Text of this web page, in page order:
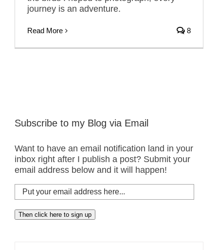
journey is an adventure.
Read More 8
Subscribe to my Blog via Email
Want to have an email notification land in your
inbox right after I publish a post? Submit your
email address below and it will happen!
Put
your
email
address
Then click here to sign up